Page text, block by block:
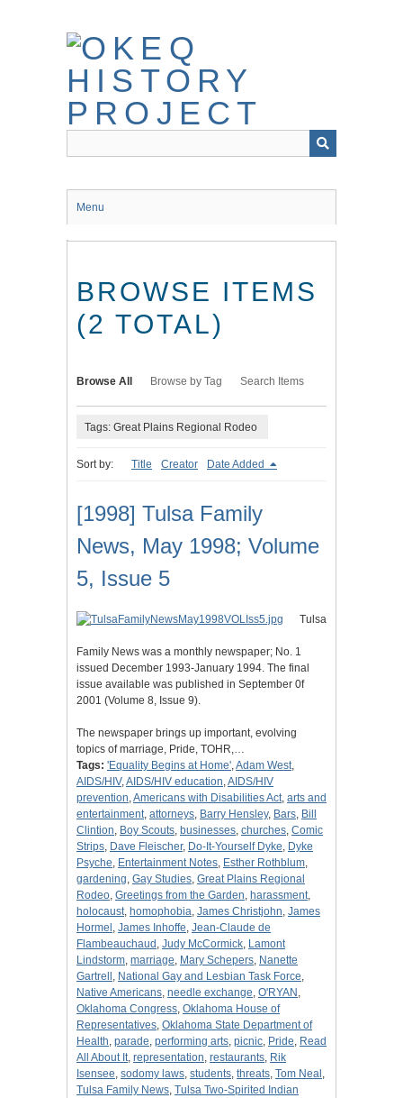
Menu
BROWSE ITEMS
(2 TOTAL)
Browse All Browse by Tag Search Items
Tags: Great Plains Regional Rodeo
Sort by: Title Creator Date Added
[1998] Tulsa Family
News, May 1998; Volume
5, Issue 5
Tulsa
Family News was a monthly newspaper; No. 1
issued December 1993-January 1994. The final
issue available was published in September 0f
2001 (Volume 8, Issue 9).
The newspaper brings up important, evolving
topics of marriage, Pride, TOHR,…
Tags: 'Equality Begins at Home',Adam West,
AIDS/HIV,AIDS/HIV education,AIDS/HIV
prevention,Americans with Disabilities Act, arts and
entertainment, attorneys, Barry Hensley, Bars, Bill
Clintion, Boy Scouts, businesses, churches, Comic
Strips, Dave Fleischer, Do-It-Yourself Dyke, Dyke
Psyche, Entertainment Notes, Esther Rothblum,
gardening, Gay Studies, Great Plains Regional
Rodeo, Greetings from the Garden, harassment,
holocaust, homophobia, James Christjohn, James
Hormel , James Inhoffe, Jean-Claude de
Flambeauchaud , Judy McCormick, Lamont
Lindstorm, marriage, Mary Schepers, Nanette
Gartrell , National Gay and Lesbian Task Force,
Native Americans, needle exchange, O'RYAN ,
Oklahoma Congress, Oklahoma House of
Representatives, Oklahoma State Department of
Health, parade, performing arts, picnic, Pride, Read
All About It, representation, restaurants, Rik
Isensee, sodomy laws, students, threats, Tom Neal ,
Tulsa Family News, Tulsa Two-Spirited Indian